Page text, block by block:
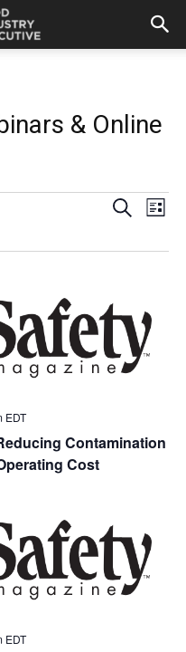
& Online
Events
Search
Views
Search
List
Contamination
Cost
EDT
EDT